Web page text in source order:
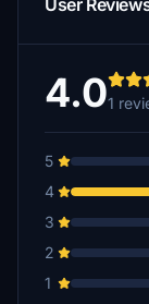
User
4.01
5
4
3
2
1